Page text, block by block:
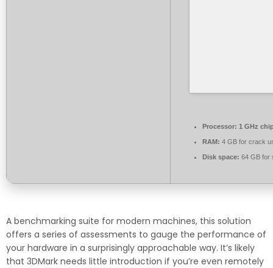
Processor: 1 GHz
RAM: 4 GB for crack
Disk space: 64 GB for
A benchmarking suite for modern machines, this solution
offers a series of assessments to gauge the performance of
your hardware in a surprisingly approachable way. It’s likely
that 3DMark needs little introduction if you’re even remotely